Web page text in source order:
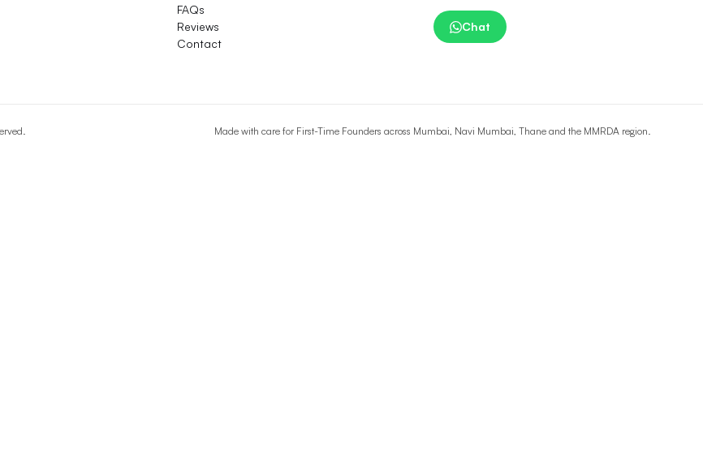
FAQs
Reviews
Contact
Chat
Made with care for First-Time Founders across Mumbai, Navi Mumbai, Thane and the MMRDA region.